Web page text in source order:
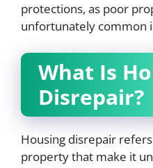
protections, as poor
unfortunately common
What Is
Disrepair?
Housing disrepair
property that make it